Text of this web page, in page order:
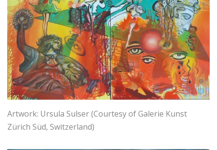
Artwork: Ursula Sulser (Courtesy of Galerie Kunst
Zürich Süd, Switzerland)